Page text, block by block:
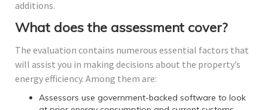
additions.
What does the assessment cover?
The evaluation contains numerous essential factors that
will assist you in making decisions about the property’s
energy efficiency. Among them are:
Assessors use government-backed software to look